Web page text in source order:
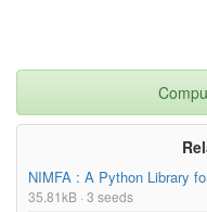
NIMFA : A Python Library
35.81kB · 3 seeds